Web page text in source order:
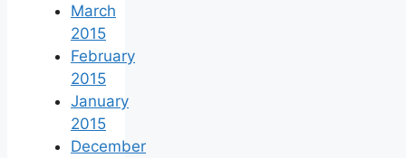
March
2015
February
2015
January
2015
December